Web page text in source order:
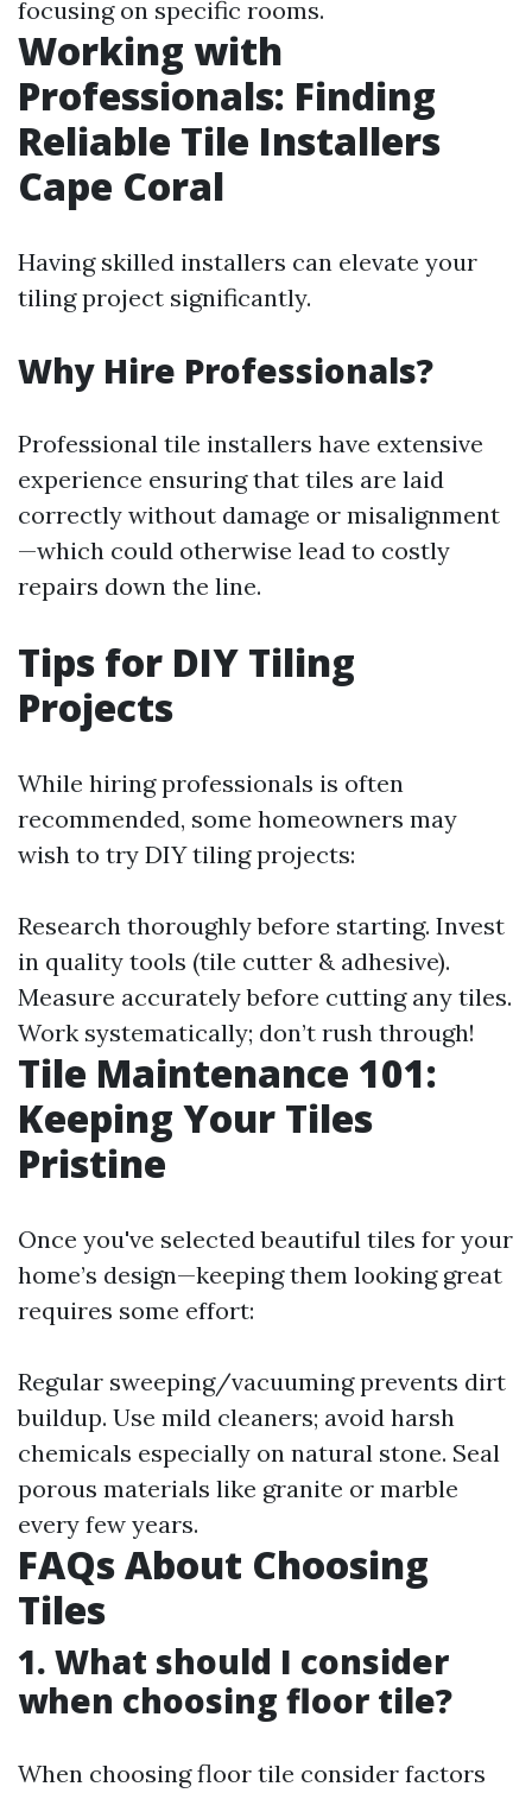
focusing on specific rooms.
Working with
Professionals: Finding
Reliable Tile Installers
Cape Coral
Having skilled installers can elevate your
tiling project significantly.
Why Hire Professionals?
Professional tile installers have extensive
experience ensuring that tiles are laid
correctly without damage or misalignment
—which could otherwise lead to costly
repairs down the line.
Tips for DIY Tiling
Projects
While hiring professionals is often
recommended, some homeowners may
wish to try DIY tiling projects:
Research thoroughly before starting. Invest
in quality tools (tile cutter & adhesive).
Measure accurately before cutting any tiles.
Work systematically; don’t rush through!
Tile Maintenance 101:
Keeping Your Tiles
Pristine
Once you've selected beautiful tiles for your
home’s design—keeping them looking great
requires some effort:
Regular sweeping/vacuuming prevents dirt
buildup. Use mild cleaners; avoid harsh
chemicals especially on natural stone. Seal
porous materials like granite or marble
every few years.
FAQs About Choosing
Tiles
1. What should I consider
when choosing floor tile?
When choosing floor tile consider factors